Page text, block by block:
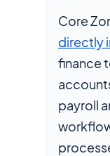
Core
directly
finance
payroll